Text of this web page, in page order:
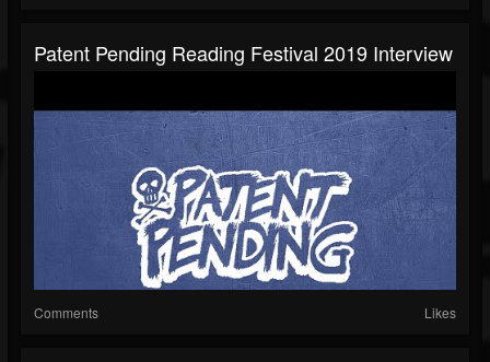
Patent Pending Reading Festival 2019 Interview
Comments Likes